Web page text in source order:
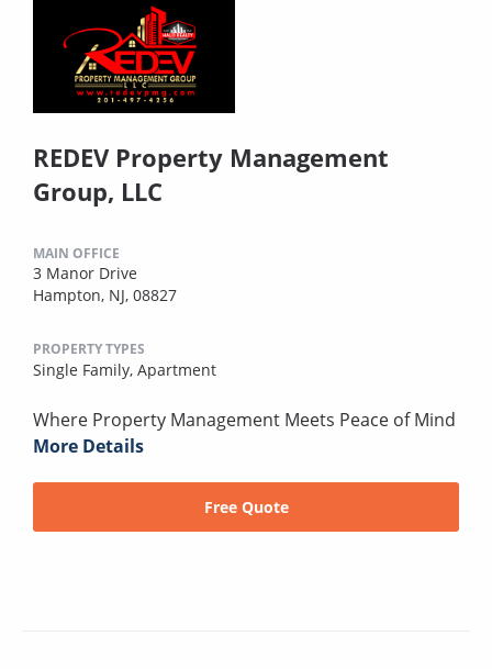
REDEV Property Management
Group, LLC
MAIN OFFICE
3 Manor Drive
Hampton, NJ, 08827
PROPERTY TYPES
Single Family, Apartment
Where Property Management Meets Peace of Mind
More Details
Free Quote